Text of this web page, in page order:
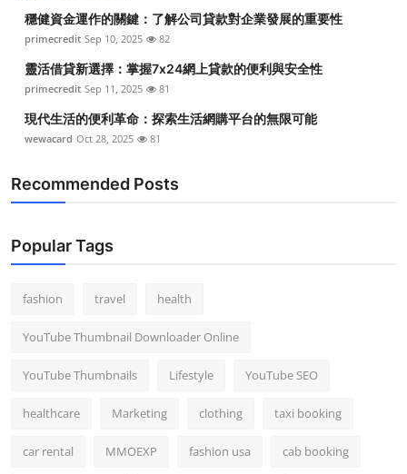
穩健資金運作的關鍵：了解公司貸款對企業發展的重要性
primecredit Sep 10, 2025 82
靈活借貸新選擇：掌握7x24網上貸款的便利與安全性
primecredit Sep 11, 2025 81
現代生活的便利革命：探索生活網購平台的無限可能
wewacard Oct 28, 2025 81
Recommended Posts
Popular Tags
fashion travel health
YouTube Thumbnail Downloader Online
YouTube Thumbnails Lifestyle YouTube SEO
healthcare Marketing clothing taxi booking
car rental MMOEXP fashion usa cab booking